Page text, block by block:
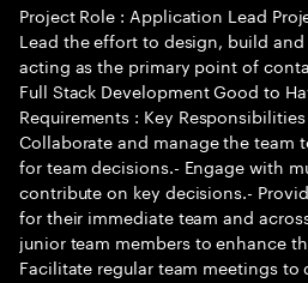
Project Role : Application Lead
Lead the effort to design, build
acting as the primary point of
Full Stack Development Good to
Requirements : Key
Collaborate and manage the team
for team decisions.- Engage with
contribute on key decisions.-
for their immediate team and
junior team members to enhance
Facilitate regular team meetings to